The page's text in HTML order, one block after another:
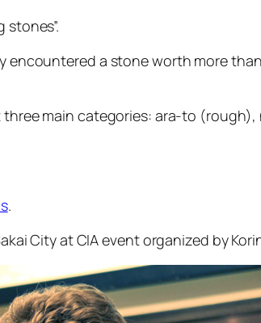
stones”.
encountered a stone worth more
main categories: ara-to
.
City at CIA event organized by